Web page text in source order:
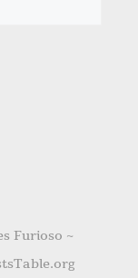
Furioso ~